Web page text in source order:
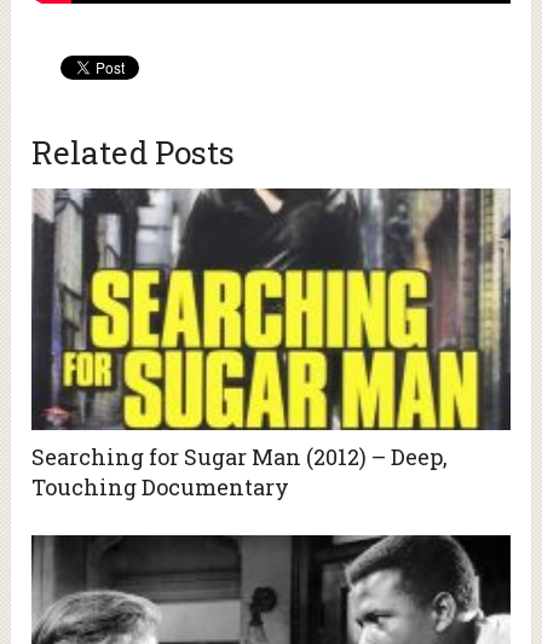
Related Posts
Searching for Sugar Man (2012) – Deep,
Touching Documentary